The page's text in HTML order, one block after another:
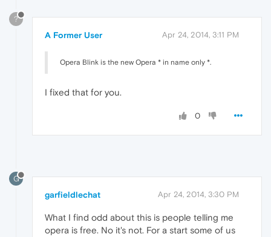
?
A Former User Apr 24, 2014, 3:11 PM
Opera Blink is the new Opera * in name only *.
I fixed that for you.
0
G
garfieldlechat Apr 24, 2014, 3:30 PM
What I find odd about this is people telling me
opera is free. No it's not. For a start some of us